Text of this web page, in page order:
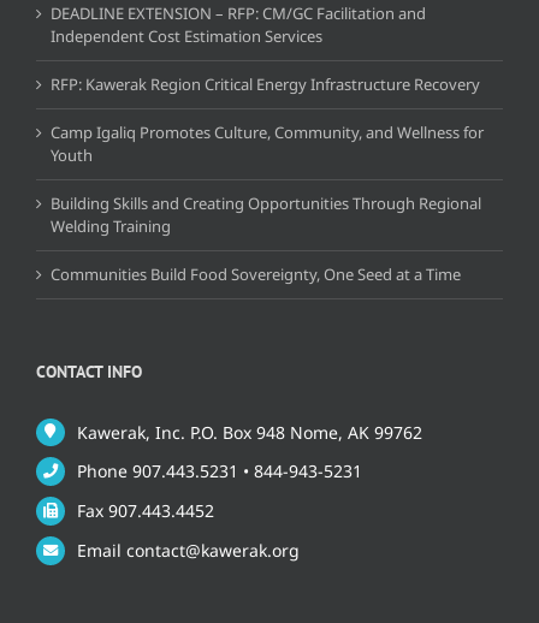
DEADLINE EXTENSION – RFP: CM/GC Facilitation and
Independent Cost Estimation Services
RFP: Kawerak Region Critical Energy Infrastructure Recovery
Camp Igaliq Promotes Culture, Community, and Wellness for
Youth
Building Skills and Creating Opportunities Through Regional
Welding Training
Communities Build Food Sovereignty, One Seed at a Time
CONTACT INFO
Kawerak, Inc. P.O. Box 948 Nome, AK 99762
Phone 907.443.5231 • 844-943-5231
Fax 907.443.4452
Email contact@kawerak.org